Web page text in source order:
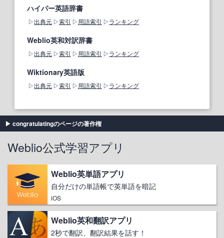
ハイパー英語辞書
出典元 索引 用語索引 ランキング
Weblio英和対訳辞書
出典元 索引 用語索引 ランキング
Wiktionary英語版
出典元 索引 用語索引 ランキング
congratulatingのページの著作権
Weblio公式学習アプリ
Weblio英単語アプリ
自分だけの単語帳で英単語を暗記
iOS
Weblio英和翻訳アプリ
2秒で翻訳、翻訳結果を話す！